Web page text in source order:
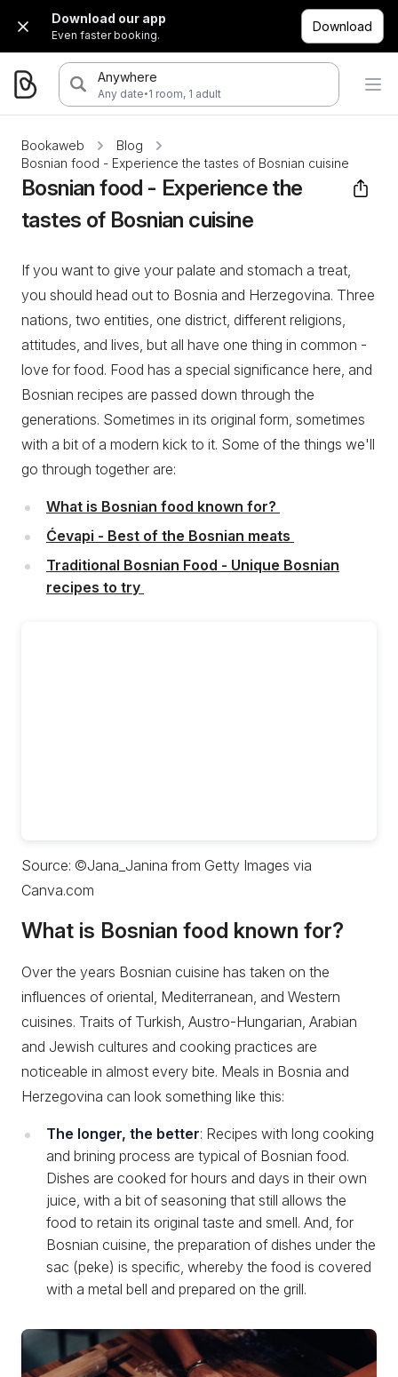
Download our app
Even faster booking.
Download
Anywhere
Any date·1 room, 1 adult
Bookaweb
Blog
Bosnian food - Experience the tastes of Bosnian cuisine
Bosnian food - Experience the
tastes of Bosnian cuisine
If you want to give your palate and stomach a treat,
you should head out to Bosnia and Herzegovina. Three
nations, two entities, one district, different religions,
attitudes, and lives, but all have one thing in common -
love for food. Food has a special significance here, and
Bosnian recipes are passed down through the
generations. Sometimes in its original form, sometimes
with a bit of a modern kick to it. Some of the things we'll
go through together are:
What is Bosnian food known for?
Ćevapi - Best of the Bosnian meats
Traditional Bosnian Food - Unique Bosnian
recipes to try
Source: ©Jana_Janina from Getty Images via
Canva.com
What is Bosnian food known for?
Over the years Bosnian cuisine has taken on the
influences of oriental, Mediterranean, and Western
cuisines. Traits of Turkish, Austro-Hungarian, Arabian
and Jewish cultures and cooking practices are
noticeable in almost every bite. Meals in Bosnia and
Herzegovina can look something like this:
The longer, the better: Recipes with long cooking
and brining process are typical of Bosnian food.
Dishes are cooked for hours and days in their own
juice, with a bit of seasoning that still allows the
food to retain its original taste and smell. And, for
Bosnian cuisine, the preparation of dishes under the
sac (peke) is specific, whereby the food is covered
with a metal bell and prepared on the grill.